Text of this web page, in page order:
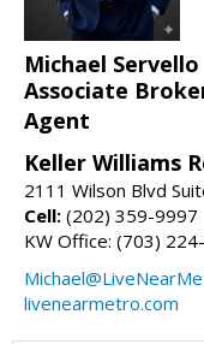
Michael Servello
Associate
Agent
Keller Williams
2111 Wilson Blvd
Cell: (202) 359-9997
KW Office: (703)
livenearmetro.com